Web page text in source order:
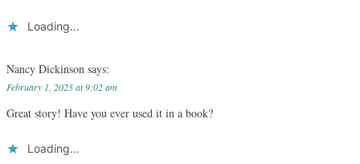
Loading...
Nancy Dickinson says:
February 1, 2025 at 9:02 am
Great story! Have you ever used it in a book?
Loading...